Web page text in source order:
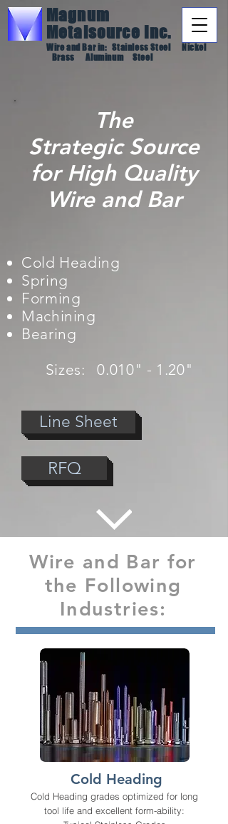
Magnum
Metalsource Inc.
Wire and Bar in: Stainless Steel Nickel
Brass Aluminum Steel
The
Strategic Source
for High Quality
Wire and Bar
Cold Heading
Spring
Forming
Machining
Bearing
Sizes: 0.010" - 1.20"
Line Sheet
RFQ
Wire and Bar for
the Following
Industries:
Cold Heading
Cold Heading grades optimized for long
tool life and excellent form-ability: